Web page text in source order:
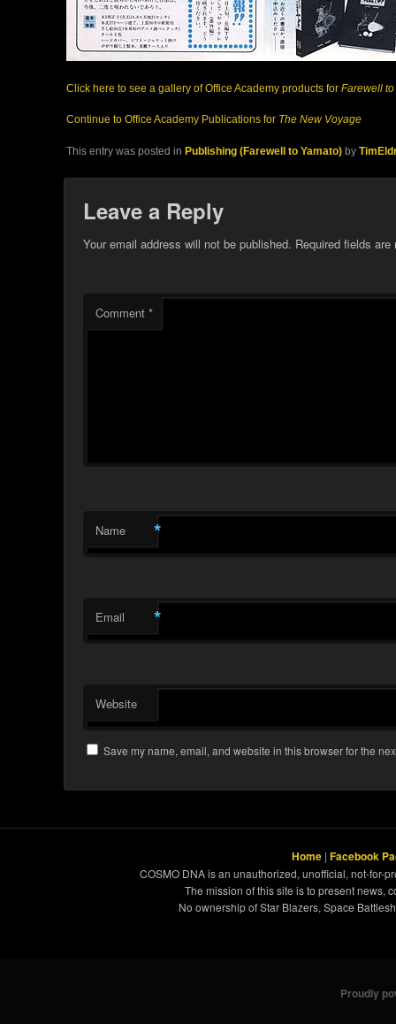
Click here to see a gallery of Office Academy products for Farewell to
Continue to Office Academy Publications for The New Voyage
This entry was posted in Publishing (Farewell to Yamato) by
Leave a Reply
Your email address will not be published. Required fields
Comment*
Name *
Email *
Website
Save my name, email, and website in this browser for the
Home | Facebook
COSMO DNA is an unauthorized, unofficial, not-for-
The mission of this site is to present news,
No ownership of Star Blazers, Space
Proudly